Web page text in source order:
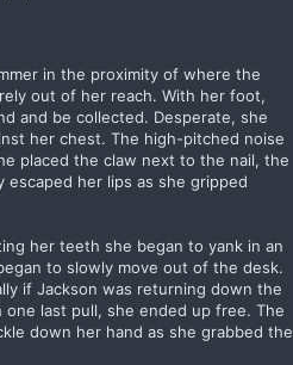
in the proximity of where the
out of her reach. With her foot,
and be collected. Desperate, she
her chest. The high-pitched noise
placed the claw next to the nail, the
her lips as she gripped
her teeth she began to yank in an
to slowly move out of the desk.
if Jackson was returning down the
last pull, she ended up free. The
down her hand as she grabbed the